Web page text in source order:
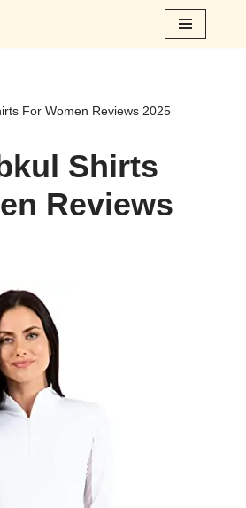
For Women Reviews 2025
Shirts
Reviews